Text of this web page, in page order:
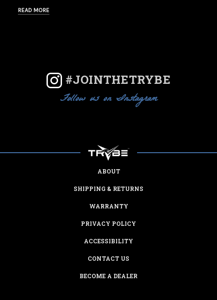
READ MORE
#JOINTHETRYBE
Follow us on Instagram
ABOUT
SHIPPING & RETURNS
WARRANTY
PRIVACY POLICY
ACCESSIBILITY
CONTACT US
BECOME A DEALER